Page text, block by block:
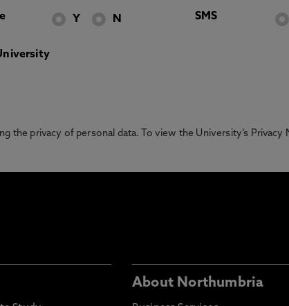
Y N SMS
privacy of personal data. To view the University’s Privacy
About Northumbria